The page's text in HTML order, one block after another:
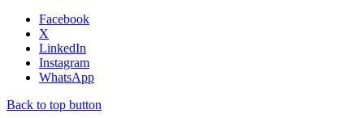
Facebook
X
LinkedIn
Instagram
WhatsApp
Back to top button